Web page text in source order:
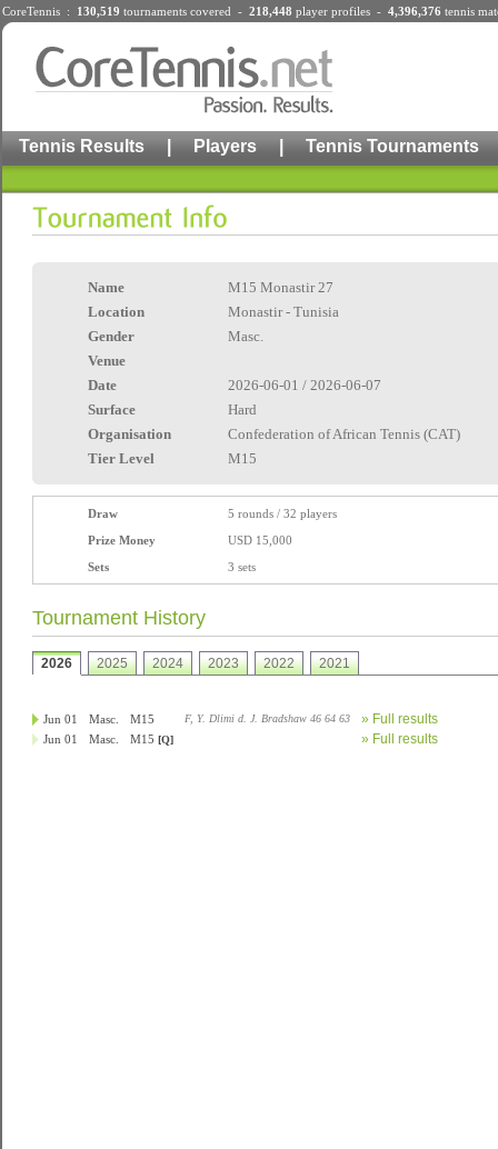
CoreTennis : 130,519 tournaments covered - 218,448 player profiles - 4,396,376 tennis
Tennis Results | Players | Tennis Tournaments
Name
M15 Monastir 27
Location
Monastir - Tunisia
Gender
Masc.
Venue
Date
2026-06-01 / 2026-06-07
Surface
Hard
Organisation
Confederation of African Tennis (CAT)
Tier Level
M15
Draw
5 rounds / 32 players
Prize Money
USD 15,000
Sets
3 sets
Tournament History
2026 2025 2024 2023 2022 2021
Jun 01 Masc. M15 F, Y. Dlimi d. J. Bradshaw 46 64 63 » Full results
Jun 01 Masc. M15 [Q] » Full results